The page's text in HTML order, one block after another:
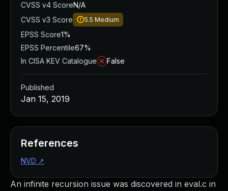
An infinite recursion issue was discovered in eval.c in
CVSS v4 ScoreN/A
CVSS v3 Score
5.5 Medium
EPSS Score1%
EPSS Percentile67%
In CISA KEV Catalogue
False
Published
Jan 15, 2019
References
NVD ↗